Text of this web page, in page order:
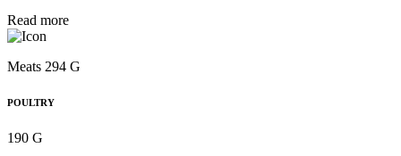
Read more
Meats 294 G
POULTRY
190 G